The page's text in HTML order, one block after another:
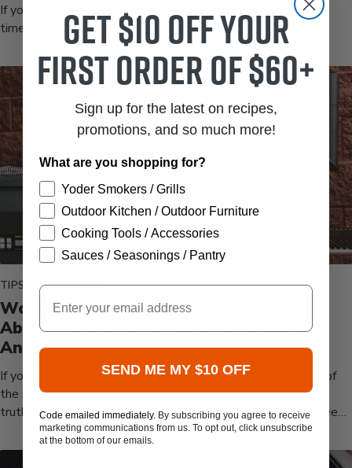
If you've been researching Yoder Smokers for any amount of
time, you've got questions. Good ones. And not just about...
TIPS & TECHNIQUES
Wood Pellets FAQ's: Your Questions
About Pellets for Smoking & Grilling,
Answered
If you’ve invested in a pellet grill, you’ve already made one of
the smartest moves in outdoor cooking. But here’s the
truth: your grill’s performance depends on the pellets you feed
it. We’ve all had...
Get $10 off your
first order of $60+
Sign up for the latest on recipes,
promotions, and so much more!
What are you shopping for?
Yoder Smokers / Grills
Outdoor Kitchen / Outdoor Furniture
Cooking Tools / Accessories
Sauces / Seasonings / Pantry
Email
SEND ME MY $10 OFF
Code emailed immediately. By subscribing you agree to receive
marketing communications from us. To opt out, click unsubscribe
at the bottom of our emails.